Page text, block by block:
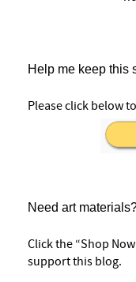
Help me keep this
Please click below
Need art
Click the “Shop
support this blog.